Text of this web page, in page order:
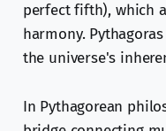
perfect fifth), which
harmony.
the universe's
In Pythagorean